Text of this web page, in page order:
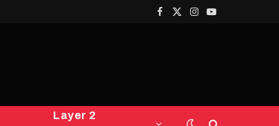
Facebook
X
Instagram
YouTube
Layer 2